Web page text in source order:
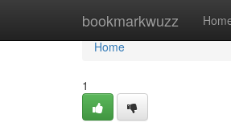
bookmarkwuzz
Home
Home
1